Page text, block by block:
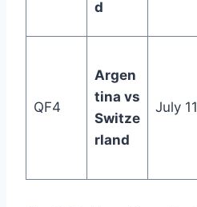
d
QF4
Argen
tina vs
Switze
rland
July 11